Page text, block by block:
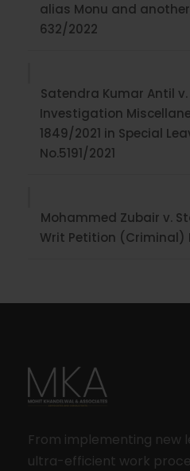
alias Monu and
632/2022
Satendra Kumar Antil
Investigation
1849/2021 in Special
No.5191/2021
Mohammed Zubair v.
Writ Petition (Criminal)
From implementing new
ultra-efficient work